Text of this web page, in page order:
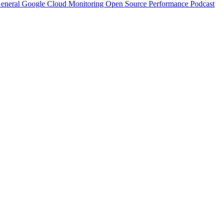
Google Cloud Monitoring Open Source Performance Podcast